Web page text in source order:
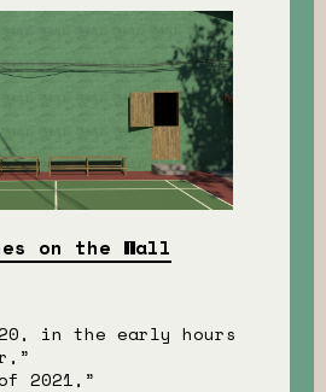
on the Wall
in the early hours
2021,”